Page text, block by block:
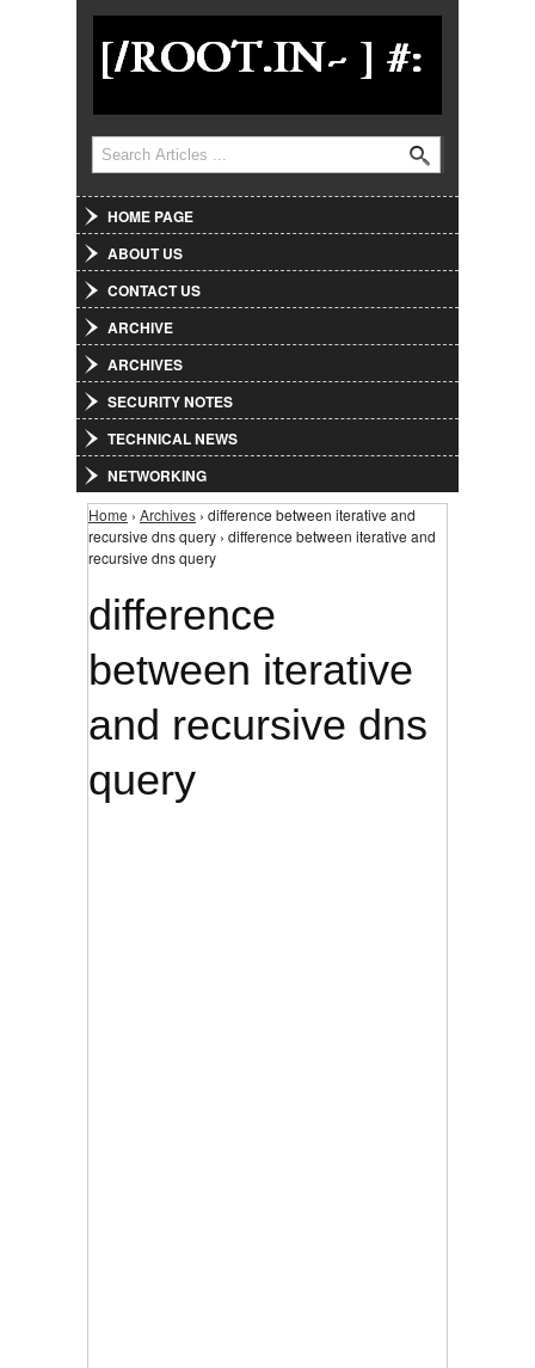
Jump to Navigation
Search form
Search
HOME PAGE
ABOUT US
CONTACT US
ARCHIVE
ARCHIVES
SECURITY NOTES
TECHNICAL NEWS
NETWORKING
You are here
Home › Archives › difference between iterative and
recursive dns query › difference between iterative and
recursive dns query
difference
between iterative
and recursive dns
query